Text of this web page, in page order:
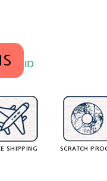
PAID
SHIPPING SCRATCH